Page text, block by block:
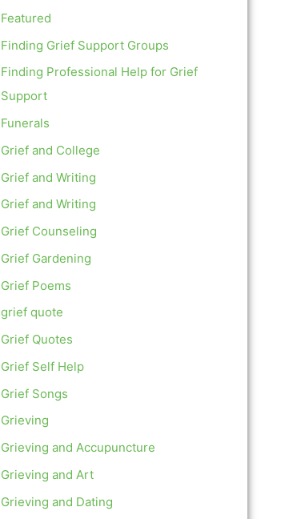
Featured
Finding Grief Support Groups
Finding Professional Help for Grief
Support
Funerals
Grief and College
Grief and Writing
Grief and Writing
Grief Counseling
Grief Gardening
Grief Poems
grief quote
Grief Quotes
Grief Self Help
Grief Songs
Grieving
Grieving and Accupuncture
Grieving and Art
Grieving and Dating